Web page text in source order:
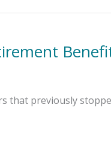
that previously